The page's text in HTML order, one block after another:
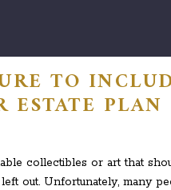
TO
ESTATE PLAN
collectibles or art that
out. Unfortunately, many